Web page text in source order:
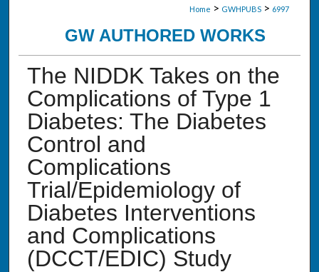
Home > GWHPUBS > 6997
GW AUTHORED WORKS
The NIDDK Takes on the
Complications of Type 1
Diabetes: The Diabetes
Control and
Complications
Trial/Epidemiology of
Diabetes Interventions
and Complications
(DCCT/EDIC) Study